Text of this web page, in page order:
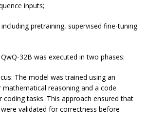
inputs;
pretraining, supervised fine-tuning
32B was executed in two phases:
The model was trained using an
reasoning and a code
coding tasks. This approach ensured that
validated for correctness before